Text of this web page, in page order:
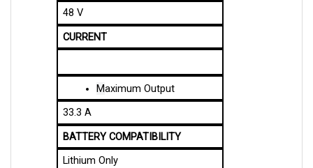
CURRENT
Maximum Output
33.3 A
BATTERY COMPATIBILITY
Lithium Only